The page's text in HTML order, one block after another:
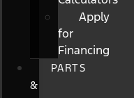
Apply
for
Financing
PARTS
&